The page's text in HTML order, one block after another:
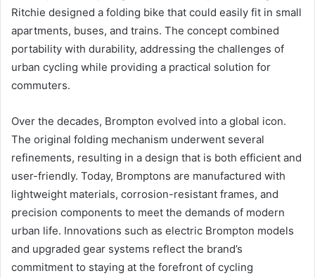
Ritchie designed a folding bike that could easily fit in small
apartments, buses, and trains. The concept combined
portability with durability, addressing the challenges of
urban cycling while providing a practical solution for
commuters.
Over the decades, Brompton evolved into a global icon.
The original folding mechanism underwent several
refinements, resulting in a design that is both efficient and
user-friendly. Today, Bromptons are manufactured with
lightweight materials, corrosion-resistant frames, and
precision components to meet the demands of modern
urban life. Innovations such as electric Brompton models
and upgraded gear systems reflect the brand’s
commitment to staying at the forefront of cycling